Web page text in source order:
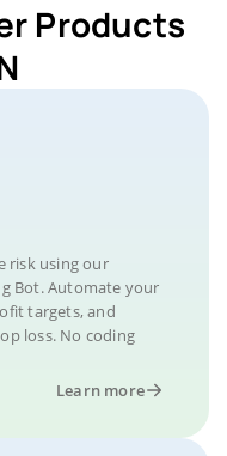
Products
risk using our
Bot. Automate your
targets, and
loss. No coding
Learn more